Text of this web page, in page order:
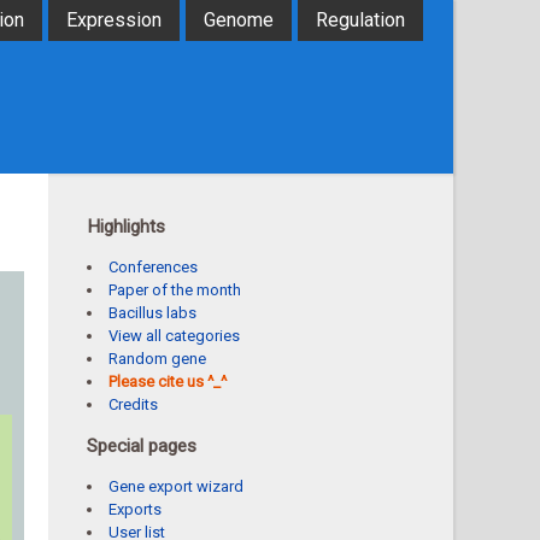
Expression Genome Regulation
Highlights
Conferences
Paper of the month
Bacillus labs
View all categories
Random gene
Please cite us ^_^
Credits
Special pages
Gene export wizard
Exports
User list